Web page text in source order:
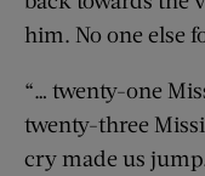
him. No one else
“… twenty-one
twenty-three
cry made us